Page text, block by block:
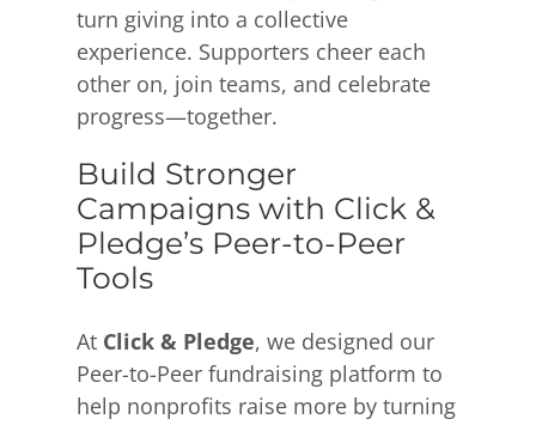
turn giving into a collective
experience. Supporters cheer each
other on, join teams, and celebrate
progress—together.
Build Stronger
Campaigns with Click &
Pledge’s Peer-to-Peer
Tools
At Click & Pledge, we designed our
Peer-to-Peer fundraising platform to
help nonprofits raise more by turning